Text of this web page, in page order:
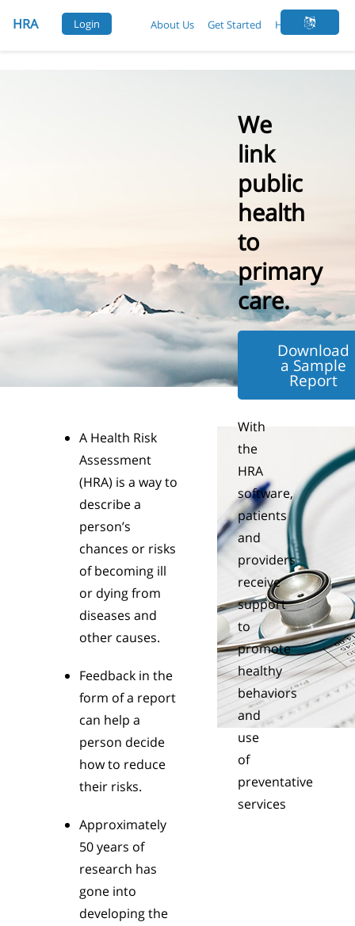
Login About Us Get Started How It Works
We
link
public
health
to
primary
care.
Download
a Sample
Report
With
the
HRA
software,
patients
and
providers
receive
support
to
promote
healthy
behaviors
and
use
of
preventative
services
A Health Risk
Assessment
(HRA) is a way to
describe a
person’s
chances or risks
of becoming ill
or dying from
diseases and
other causes.
Feedback in the
form of a report
can help a
person decide
how to reduce
their risks.
Approximately
50 years of
research has
gone into
developing the